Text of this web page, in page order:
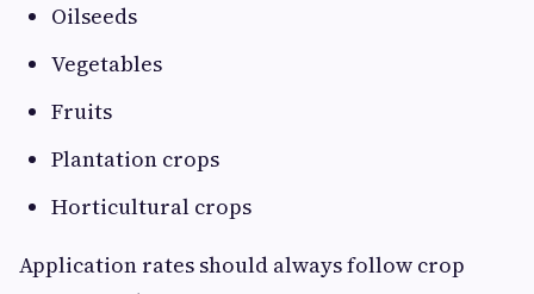
Oilseeds
Vegetables
Fruits
Plantation crops
Horticultural crops
Application rates should always follow crop